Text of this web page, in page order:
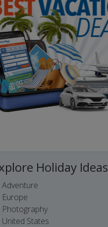
Holiday Ideas
Adventure
Europe
Photography
United States